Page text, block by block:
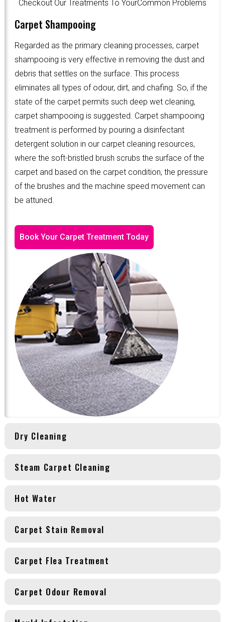
Checkout Our Treatments To YourCommon Problems
Carpet Shampooing
Regarded as the primary cleaning processes, carpet
shampooing is very effective in removing the dust and
debris that settles on the surface. This process
eliminates all types of odour, dirt, and chafing. So, if the
state of the carpet permits such deep wet cleaning,
carpet shampooing is suggested. Carpet shampooing
treatment is performed by pouring a disinfectant
detergent solution in our carpet cleaning resources,
where the soft-bristled brush scrubs the surface of the
carpet and based on the carpet condition, the pressure
of the brushes and the machine speed movement can
be attuned.
Book Your Carpet Treatment Today
Dry Cleaning
Steam Carpet Cleaning
Hot Water
Carpet Stain Removal
Carpet Flea Treatment
Carpet Odour Removal